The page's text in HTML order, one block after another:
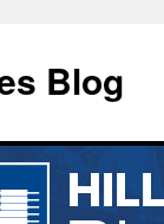
Blog